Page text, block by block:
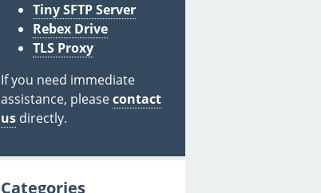
Tiny SFTP Server
Rebex Drive
TLS Proxy
If you need immediate
assistance, pleasecontact
us directly.
Categories